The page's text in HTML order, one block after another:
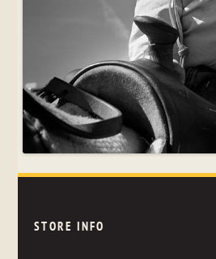
STORE INFO